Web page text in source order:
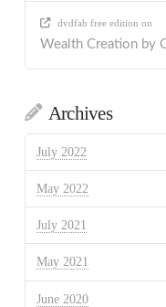
dvdfab free edition on
Wealth Creation by
Archives
July 2022
May 2022
July 2021
May 2021
June 2020